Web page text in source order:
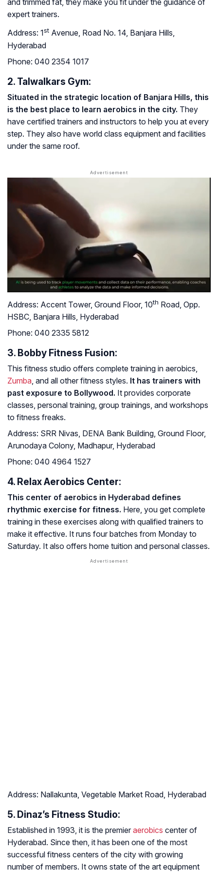
and trimmed fat, they make you fit under the guidance of
expert trainers.
Address: 1st Avenue, Road No. 14, Banjara Hills,
Hyderabad
Phone: 040 2354 1017
2. Talwalkars Gym:
Situated in the strategic location of Banjara Hills, this
is the best place to learn aerobics in the city. They
have certified trainers and instructors to help you at every
step. They also have world class equipment and facilities
under the same roof.
Address: Accent Tower, Ground Floor, 10th Road, Opp.
HSBC, Banjara Hills, Hyderabad
Phone: 040 2335 5812
3. Bobby Fitness Fusion:
This fitness studio offers complete training in aerobics,
Zumba , and all other fitness styles. It has trainers with
past exposure to Bollywood. It provides corporate
classes, personal training, group trainings, and workshops
to fitness freaks.
Address: SRR Nivas, DENA Bank Building, Ground Floor,
Arunodaya Colony, Madhapur, Hyderabad
Phone: 040 4964 1527
4. Relax Aerobics Center:
This center of aerobics in Hyderabad defines
rhythmic exercise for fitness. Here, you get complete
training in these exercises along with qualified trainers to
make it effective. It runs four batches from Monday to
Saturday. It also offers home tuition and personal classes.
Address: Nallakunta, Vegetable Market Road, Hyderabad
5. Dinaz’s Fitness Studio:
Established in 1993, it is the premier aerobics center of
Hyderabad. Since then, it has been one of the most
successful fitness centers of the city with growing
number of members. It owns state of the art equipment